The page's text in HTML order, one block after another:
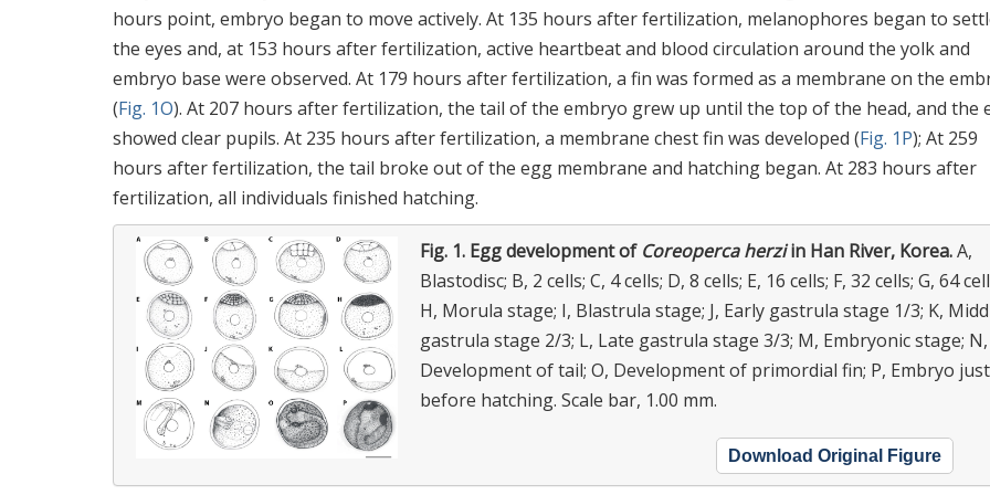
hours point, embryo began to move actively. At 135 hours after fertilization, melanophores began to
the eyes and, at 153 hours after fertilization, active heartbeat and blood circulation around the yolk and
embryo base were observed. At 179 hours after fertilization, a fin was formed as a membrane on the
(Fig. 1O). At 207 hours after fertilization, the tail of the embryo grew up until the top of the head, and the
showed clear pupils. At 235 hours after fertilization, a membrane chest fin was developed (Fig. 1P); At 259
hours after fertilization, the tail broke out of the egg membrane and hatching began. At 283 hours after
fertilization, all individuals finished hatching.
Fig. 1. Egg development of Coreoperca herziin Han River, Korea.A,
Blastodisc; B, 2 cells; C, 4 cells; D, 8 cells; E, 16 cells; F, 32 cells; G, 64
H, Morula stage; I, Blastrula stage; J, Early gastrula stage 1/3; K,
gastrula stage 2/3; L, Late gastrula stage 3/3; M, Embryonic stage; N,
Development of tail; O, Development of primordial fin; P, Embryo just
before hatching. Scale bar, 1.00 mm.
Download Original Figure